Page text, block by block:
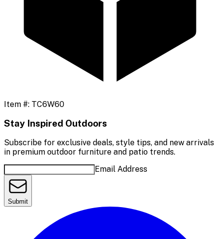
Item #: TC6W60
Stay Inspired Outdoors
Subscribe for exclusive deals, style tips, and new arrivals
in premium outdoor furniture and patio trends.
Email Address
Submit